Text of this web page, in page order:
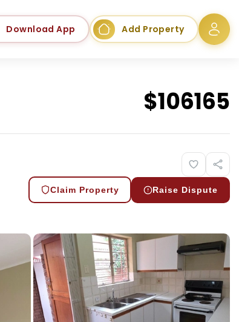
Download App Add Property
$106165
Claim Property Raise Dispute